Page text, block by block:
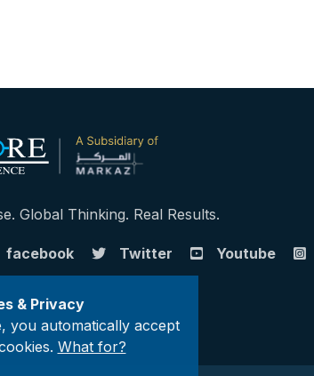
& Privacy
you automatically accept
What for?
Global Thinking. Real Results.
facebook Twitter Youtube